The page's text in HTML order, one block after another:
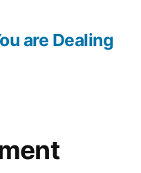
are Dealing